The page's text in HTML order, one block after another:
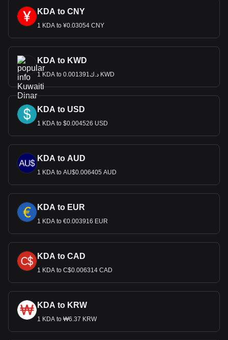
KDA to CNY
1 KDA to ¥0.03054 CNY
KDA to KWD
1 KDA to د.ك0.001391 KWD
KDA to USD
1 KDA to $0.004526 USD
KDA to AUD
1 KDA to AU$0.006405 AUD
KDA to EUR
1 KDA to €0.003916 EUR
KDA to CAD
1 KDA to C$0.006314 CAD
KDA to KRW
1 KDA to ₩6.37 KRW